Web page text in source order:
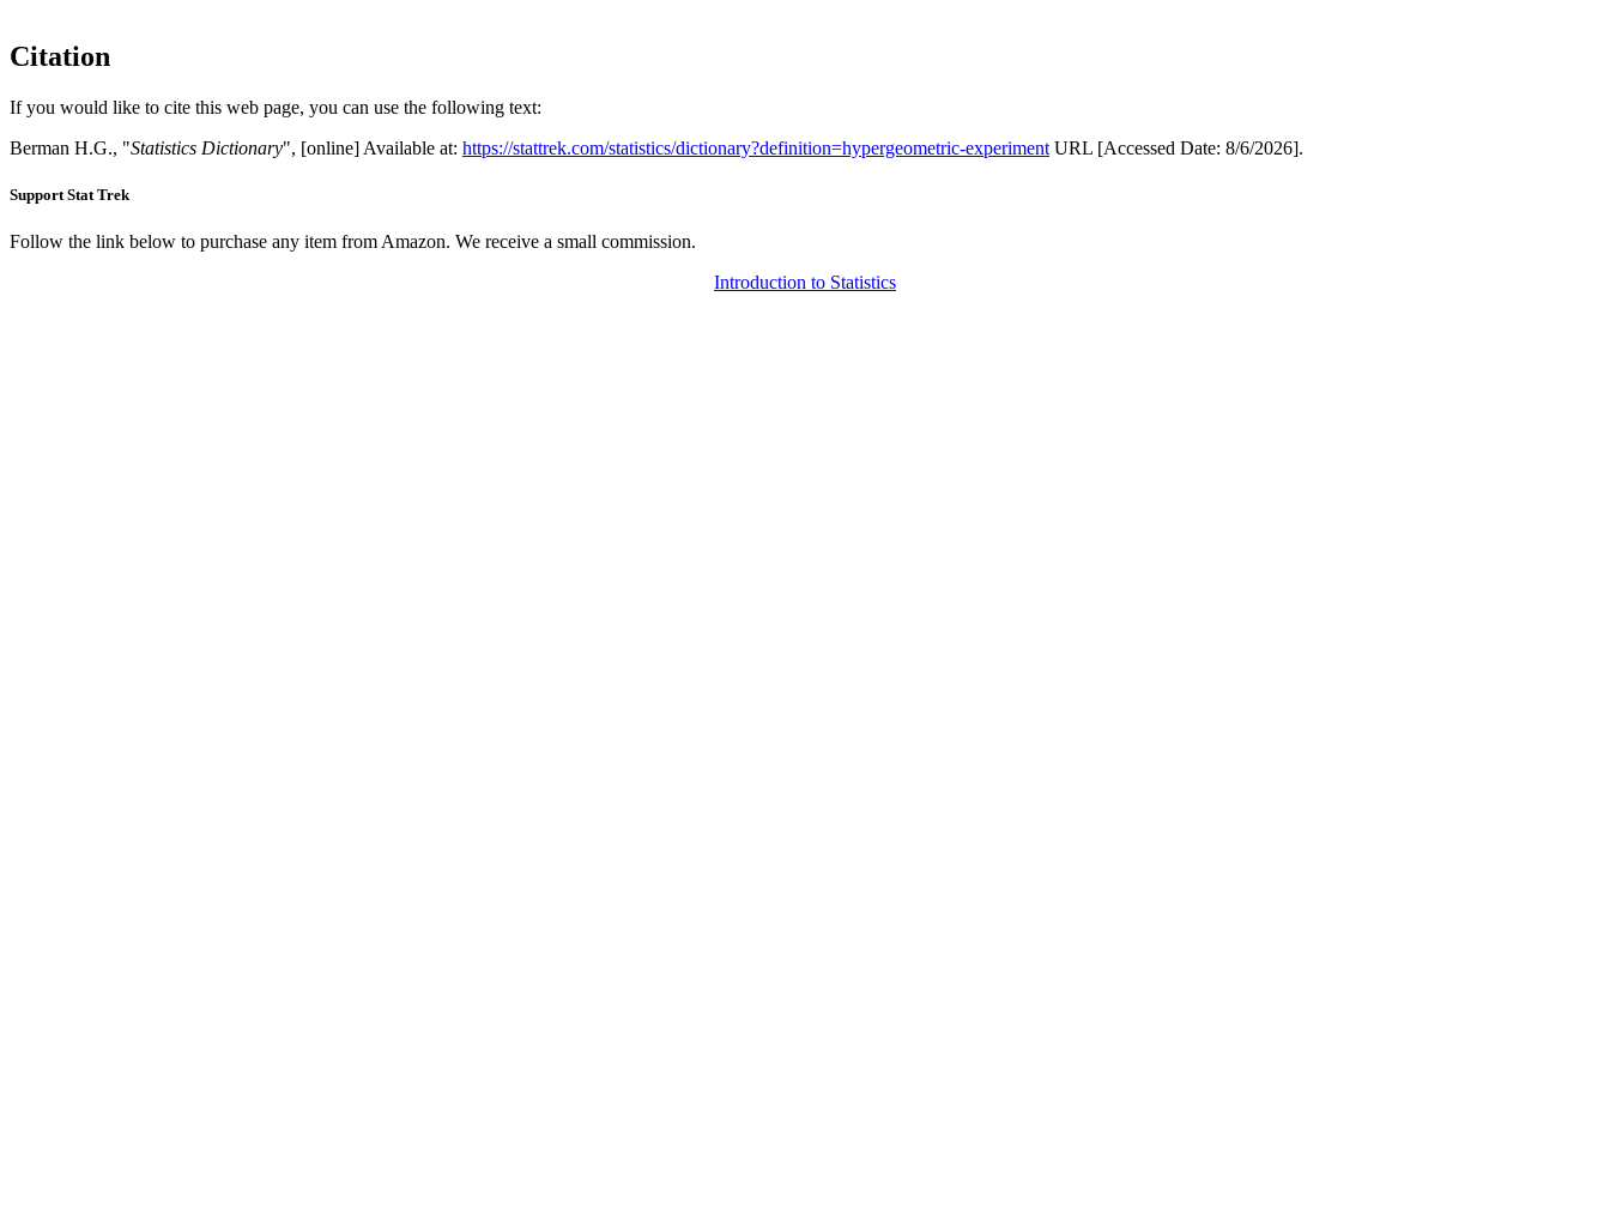
Citation
If you would like to cite this web page, you can use the following text:
Berman H.G., "Statistics Dictionary", [online] Available at: https://stattrek.com/statistics/dictionary?definition=hypergeometric-experiment URL [Accessed Date: 8/6/2026].
Support Stat Trek
Follow the link below to purchase any item from Amazon. We receive a small commission.
Introduction to Statistics